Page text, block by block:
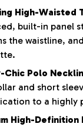
High-Waisted
built-in panel
the waistline,
Chic Polo
and short
to a highly
High-